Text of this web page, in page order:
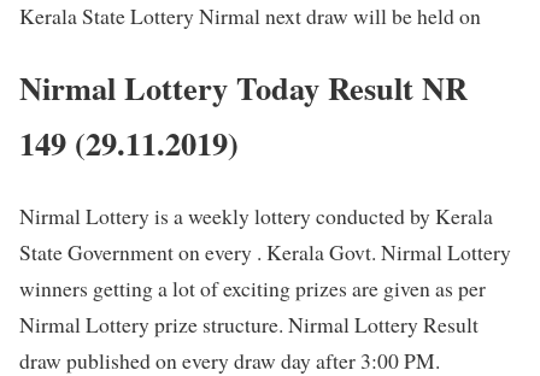
Kerala State Lottery Nirmal next draw will be held on
Nirmal Lottery Today Result NR
149 (29.11.2019)
Nirmal Lottery is a weekly lottery conducted by Kerala
State Government on every . Kerala Govt. Nirmal Lottery
winners getting a lot of exciting prizes are given as per
Nirmal Lottery prize structure. Nirmal Lottery Result
draw published on every draw day after 3:00 PM.